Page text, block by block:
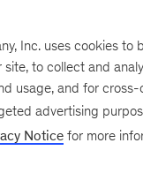
Inc. uses cookies to
site, to collect and
usage, and for
advertising
Notice for more